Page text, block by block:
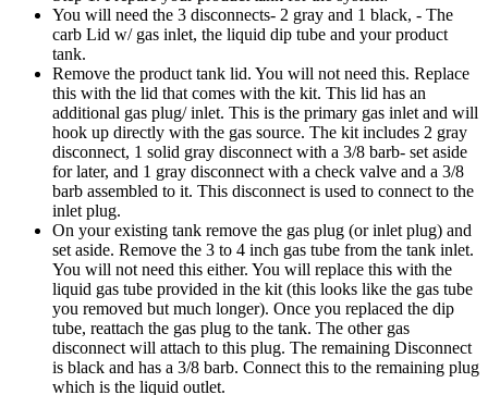
You will need the 3 disconnects- 2 gray and 1 black, - The
carb Lid w/ gas inlet, the liquid dip tube and your product
tank.
Remove the product tank lid. You will not need this. Replace
this with the lid that comes with the kit. This lid has an
additional gas plug/ inlet. This is the primary gas inlet and will
hook up directly with the gas source. The kit includes 2 gray
disconnect, 1 solid gray disconnect with a 3/8 barb- set aside
for later, and 1 gray disconnect with a check valve and a 3/8
barb assembled to it. This disconnect is used to connect to the
inlet plug.
On your existing tank remove the gas plug (or inlet plug) and
set aside. Remove the 3 to 4 inch gas tube from the tank inlet.
You will not need this either. You will replace this with the
liquid gas tube provided in the kit (this looks like the gas tube
you removed but much longer). Once you replaced the dip
tube, reattach the gas plug to the tank. The other gas
disconnect will attach to this plug. The remaining Disconnect
is black and has a 3/8 barb. Connect this to the remaining plug
which is the liquid outlet.